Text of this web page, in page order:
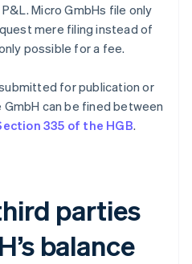
Micro GmbHs file only
mere filing instead of
possible for a fee.
for publication or
can be fined between
335 of the HGB.
parties
balance